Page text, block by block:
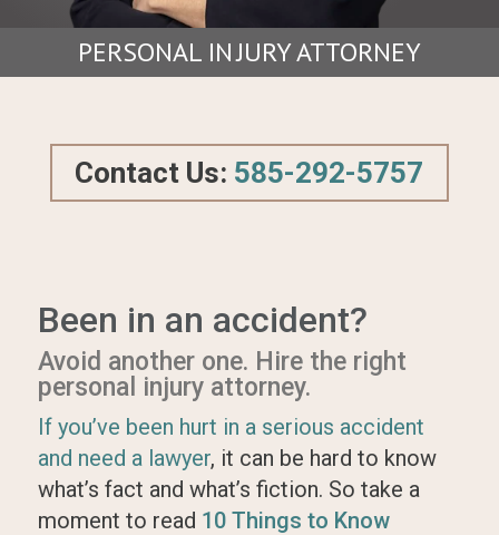
PERSONAL INJURY ATTORNEY
Contact Us: 585-292-5757
Been in an accident?
Avoid another one. Hire the right
personal injury attorney.
If you’ve been hurt in a serious accident
and need a lawyer, it can be hard to know
what’s fact and what’s fiction. So take a
moment to read 10 Things to Know